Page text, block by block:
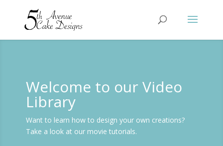
Welcome to our Video
Library
Want to learn how to design your own creations?
Take a look at our movie tutorials.